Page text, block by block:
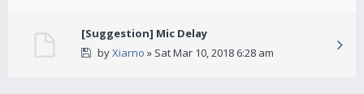
[Suggestion] Mic Delay
byXiarno » Sat Mar 10, 2018 6:28 am